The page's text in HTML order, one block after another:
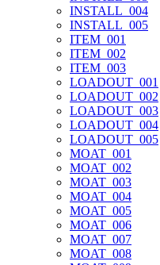
INSTALL_004
INSTALL_005
ITEM_001
ITEM_002
ITEM_003
LOADOUT_001
LOADOUT_002
LOADOUT_003
LOADOUT_004
LOADOUT_005
MOAT_001
MOAT_002
MOAT_003
MOAT_004
MOAT_005
MOAT_006
MOAT_007
MOAT_008